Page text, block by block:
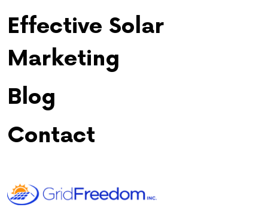
Effective Solar
Marketing
Blog
Contact